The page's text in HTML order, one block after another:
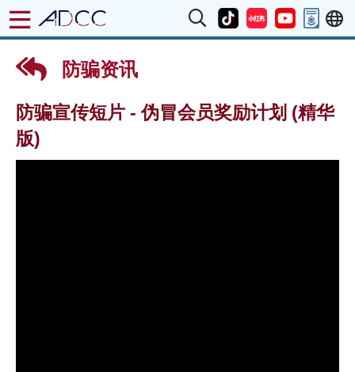
防骗资讯
防骗宣传短片 - 伪冒会员奖励计划 (精华
版)